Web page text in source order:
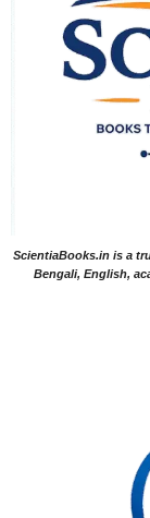
ScientiaBooks.in is a
Bengali, English,